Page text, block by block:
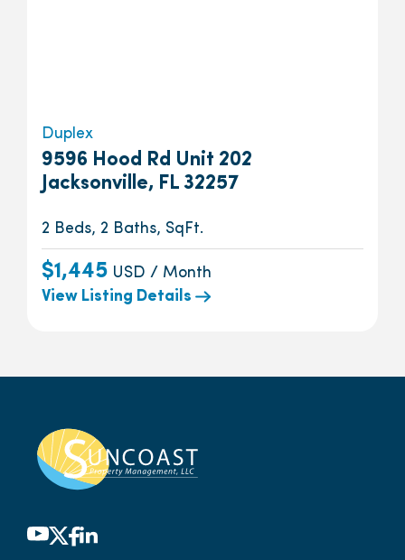
Duplex
9596 Hood Rd Unit 202
Jacksonville, FL 32257
2 Beds, 2 Baths, SqFt.
$1,445 USD / Month
View Listing Details